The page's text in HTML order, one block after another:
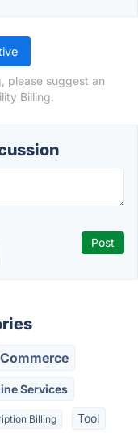
please suggest an
Billing.
Services
Billing Tool